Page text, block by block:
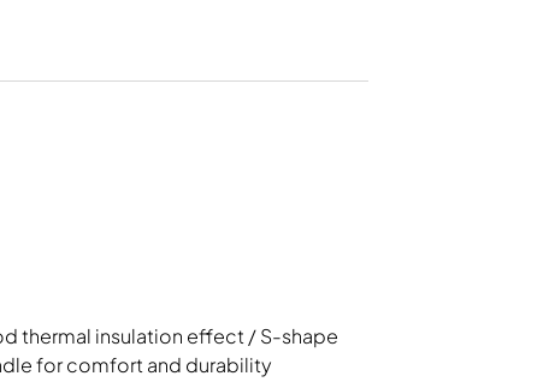
thermal insulation effect / S-shape
for comfort and durability